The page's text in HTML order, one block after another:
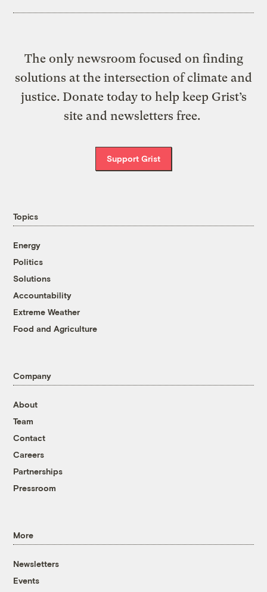
The only newsroom focused on finding
solutions at the intersection of climate and
justice. Donate today to help keep Grist’s
site and newsletters free.
Support Grist
Topics
Energy
Politics
Solutions
Accountability
Extreme Weather
Food and Agriculture
Company
About
Team
Contact
Careers
Partnerships
Pressroom
More
Newsletters
Events